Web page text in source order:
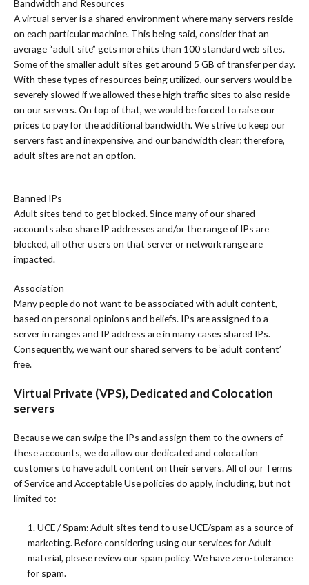
Bandwidth and Resources
A virtual server is a shared environment where many servers reside
on each particular machine. This being said, consider that an
average “adult site” gets more hits than 100 standard web sites.
Some of the smaller adult sites get around 5 GB of transfer per day.
With these types of resources being utilized, our servers would be
severely slowed if we allowed these high traffic sites to also reside
on our servers. On top of that, we would be forced to raise our
prices to pay for the additional bandwidth. We strive to keep our
servers fast and inexpensive, and our bandwidth clear; therefore,
adult sites are not an option.
Banned IPs
Adult sites tend to get blocked. Since many of our shared
accounts also share IP addresses and/or the range of IPs are
blocked, all other users on that server or network range are
impacted.
Association
Many people do not want to be associated with adult content,
based on personal opinions and beliefs. IPs are assigned to a
server in ranges and IP address are in many cases shared IPs.
Consequently, we want our shared servers to be ‘adult content’
free.
Virtual Private (VPS), Dedicated and Colocation
servers
Because we can swipe the IPs and assign them to the owners of
these accounts, we do allow our dedicated and colocation
customers to have adult content on their servers. All of our Terms
of Service and Acceptable Use policies do apply, including, but not
limited to:
1. UCE / Spam: Adult sites tend to use UCE/spam as a source of
marketing. Before considering using our services for Adult
material, please review our spam policy. We have zero-tolerance
for spam.